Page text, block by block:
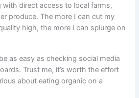
direct access to local farms,
produce. The more I can cut my
high, the more I can splurge on
as easy as checking social media
Trust me, it’s worth the effort
about eating organic on a